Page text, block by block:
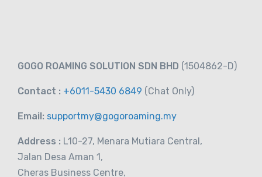
From RM16.00
GOGO ROAMING SOLUTION SDN BHD (1504862-D)
Contact : +6011-5430 6849 (Chat Only)
Email: supportmy@gogoroaming.my
Address : L10-27, Menara Mutiara Central,
Jalan Desa Aman 1,
Cheras Business Centre,